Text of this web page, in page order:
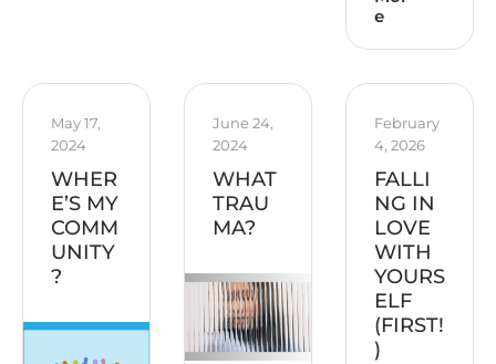
e
May 17,
2024
WHER
E’S MY
COMM
UNITY
?
June 24,
2024
WHAT
TRAU
MA?
February
4, 2026
FALLI
NG IN
LOVE
WITH
YOURS
ELF
(FIRST!
)